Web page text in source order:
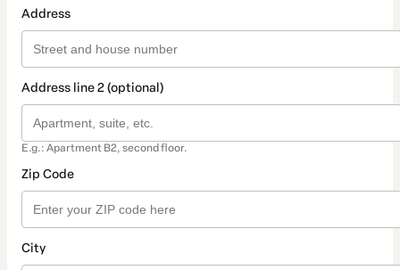
Address
Address line 2 (optional)
E.g.: Apartment B2, second floor.
Zip Code
City